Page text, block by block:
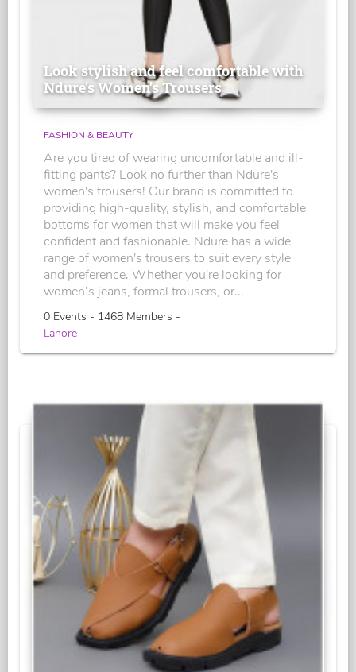
Look stylish and feel comfortable with
Ndure's Women’s Trousers
FASHION & BEAUTY
Are you tired of wearing uncomfortable and ill-
fitting pants? Look no further than Ndure's
women's trousers! Our brand is committed to
providing high-quality, stylish, and comfortable
bottoms for women that will make you feel
confident and fashionable. Ndure has a wide
range of women's trousers to suit every style
and preference. Whether you're looking for
women’s jeans, formal trousers, or...
0 Events - 1468 Members -
Lahore